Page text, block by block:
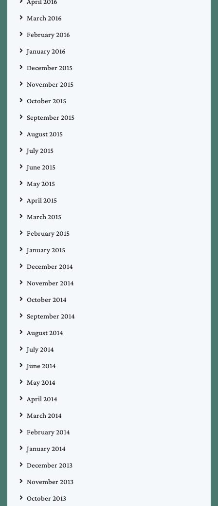
April 2016
March 2016
February 2016
January 2016
December 2015
November 2015
October 2015
September 2015
August 2015
July 2015
June 2015
May 2015
April 2015
March 2015
February 2015
January 2015
December 2014
November 2014
October 2014
September 2014
August 2014
July 2014
June 2014
May 2014
April 2014
March 2014
February 2014
January 2014
December 2013
November 2013
October 2013